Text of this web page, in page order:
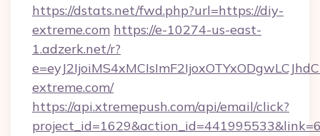
https://dstats.net/fwd.php?url=https://diy-
extreme.com https://e-10274-us-east-
1.adzerk.net/r?
extreme.com/
https://api.xtremepush.com/api/email/click?